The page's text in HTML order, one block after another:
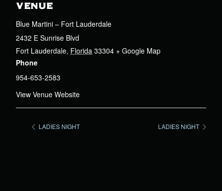
VENUE
Blue Martini – Fort Lauderdale
2432 E Sunrise Blvd
Fort Lauderdale, Florida 33304 + Google Map
Phone
954-653-2583
View Venue Website
LADIES NIGHT LADIES NIGHT